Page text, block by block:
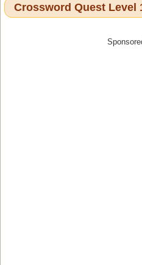
Crossword Quest Level